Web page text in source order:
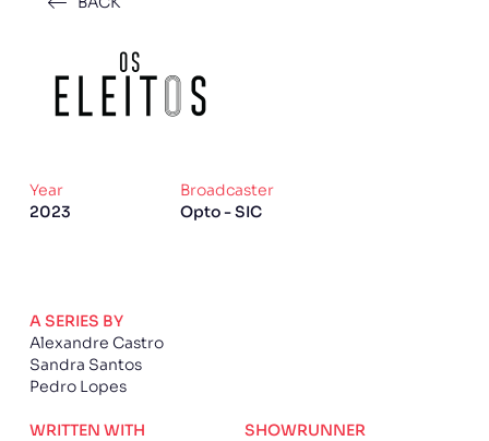
Year
2023
Broadcaster
Opto - SIC
A SERIES BY
Alexandre Castro
Sandra Santos
Pedro Lopes
WRITTEN WITH
SHOWRUNNER